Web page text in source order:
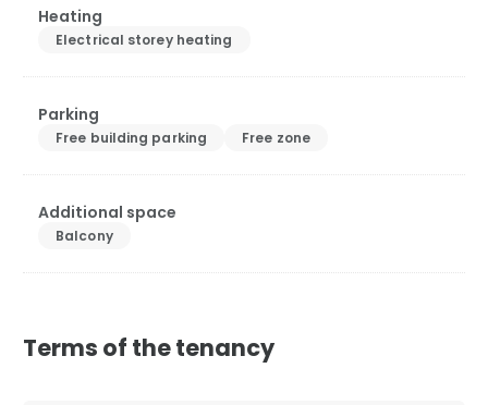
Heating
Electrical storey heating
Parking
Free building parking Free zone
Additional space
Balcony
Terms of the tenancy